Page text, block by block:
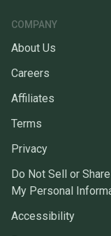
COMPANY
About Us
Careers
Affiliates
Terms
Privacy
Do Not Sell or Share
My Personal
Accessibility